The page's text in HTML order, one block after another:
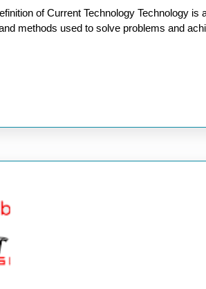
of Current Technology Technology is
methods used to solve problems and